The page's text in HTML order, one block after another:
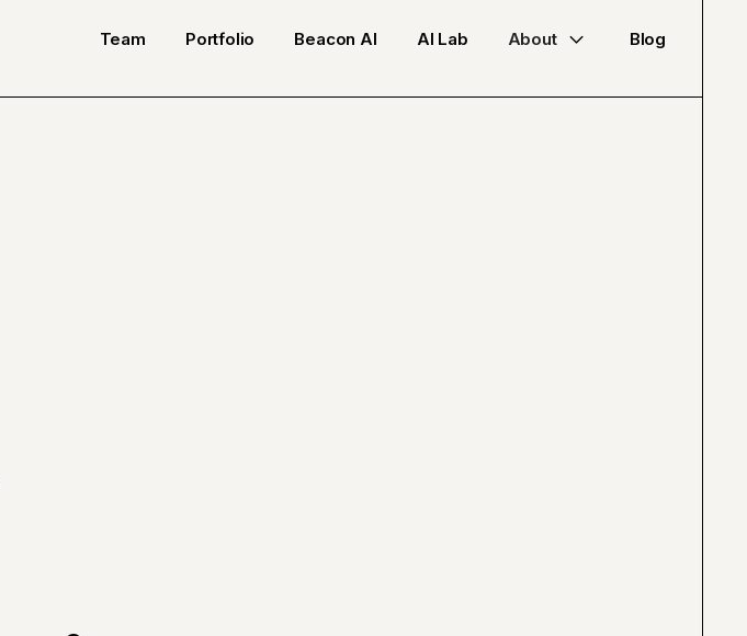
Team Portfolio Beacon AI AI Lab About Blog